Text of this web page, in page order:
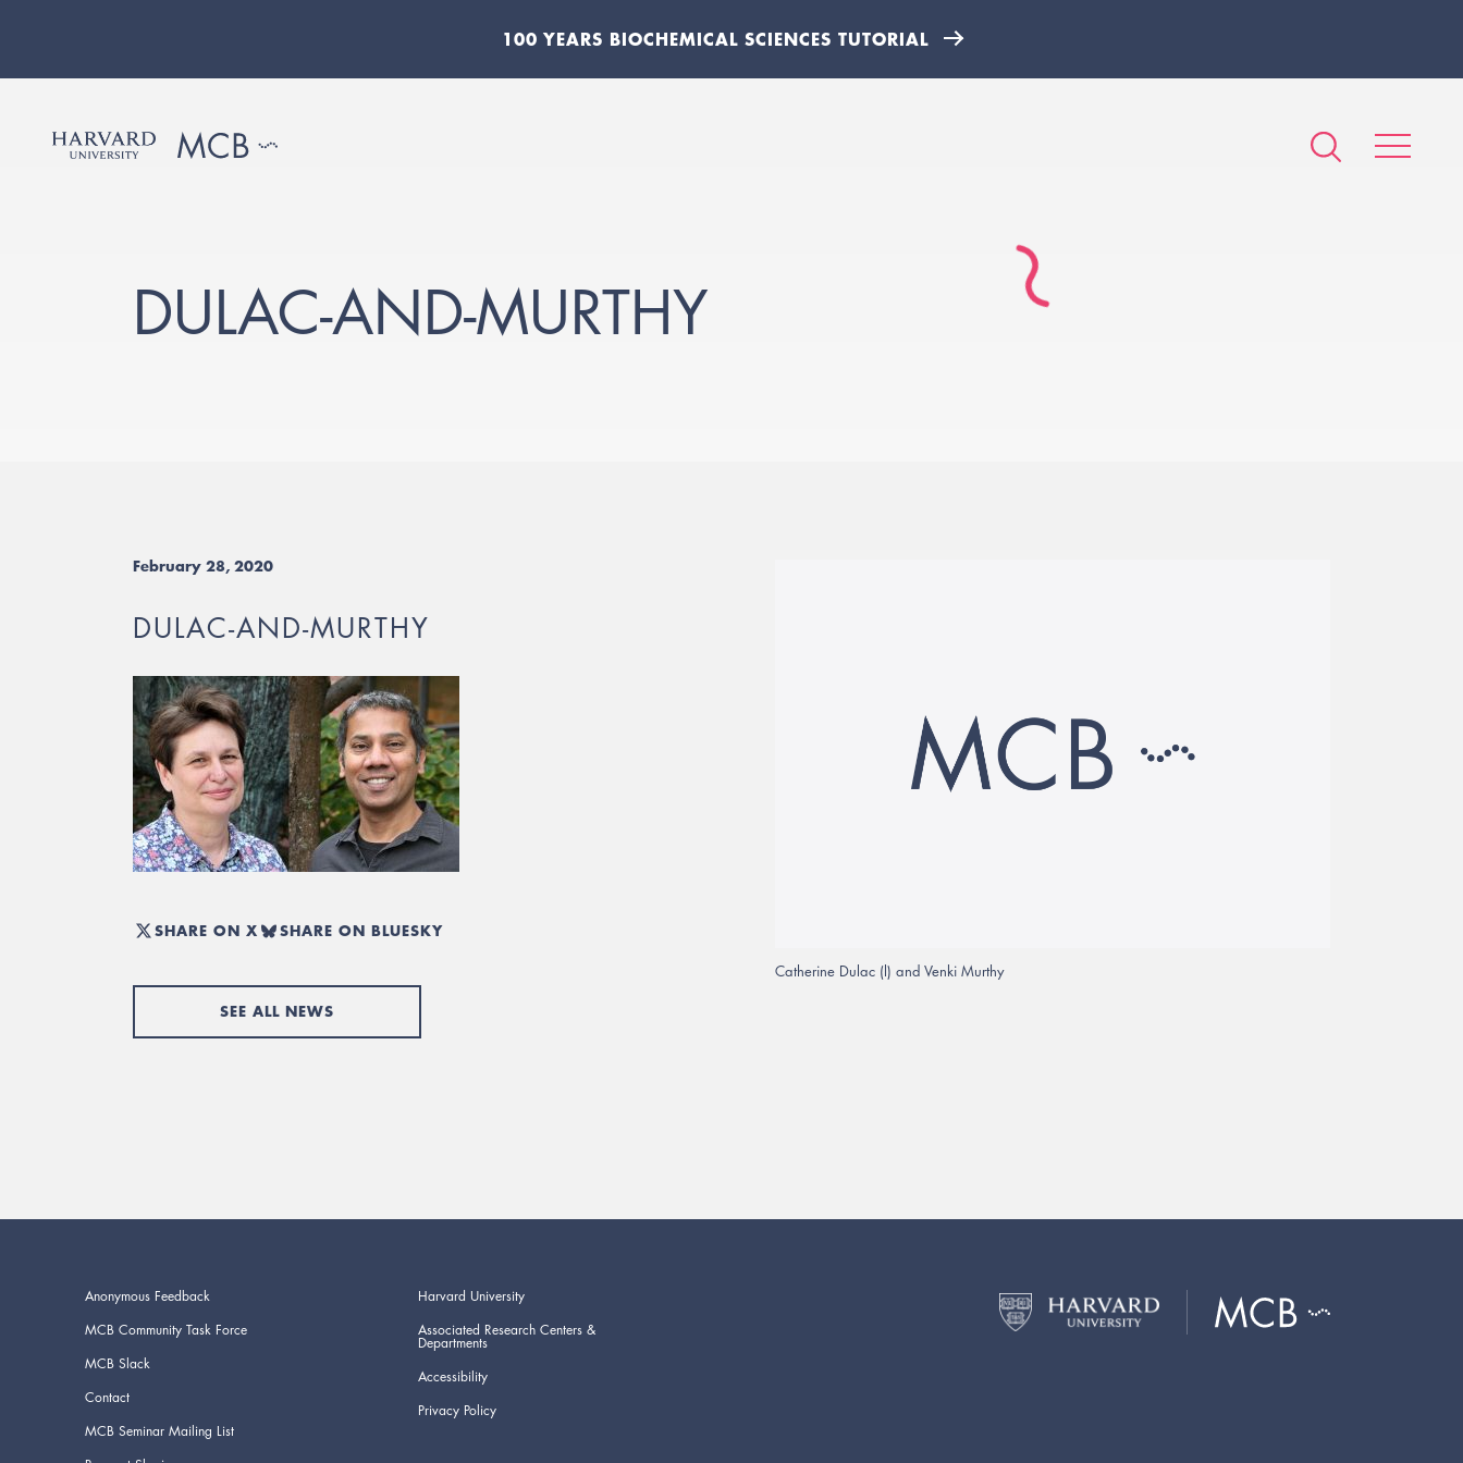
100 YEARS BIOCHEMICAL SCIENCES TUTORIAL
DULAC-AND-MURTHY
February 28, 2020
DULAC-AND-MURTHY
SHARE ON X SHARE ON BLUESKY
SEE ALL NEWS
Catherine Dulac (l) and Venki Murthy
Anonymous Feedback
MCB Community Task Force
MCB Slack
Contact
MCB Seminar Mailing List
Harvard University
Associated Research Centers &
Departments
Accessibility
Privacy Policy